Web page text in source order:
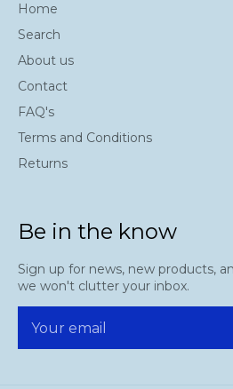
Home
Search
About us
Contact
FAQ's
Terms and Conditions
Returns
Be in the know
Sign up for news, new products,
we won't clutter your inbox.